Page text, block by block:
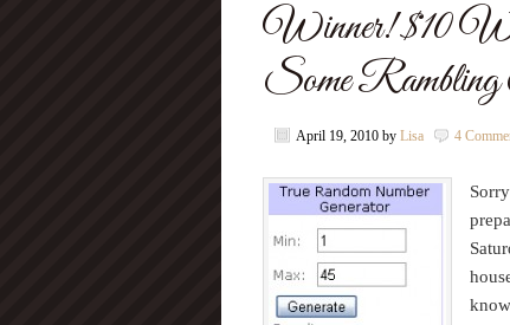
Winner! $10
Some
April 19, 2010 by Lisa 4